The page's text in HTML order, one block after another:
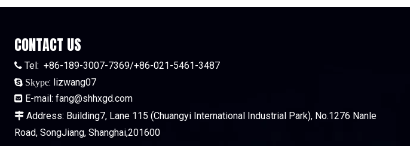
CONTACT US
Tel: +86-189-3007-7369/+86-021-5461-3487
 Skype: lizwang07
E-mail: fang@shhxgd.com
Address: Building7, Lane 115 (Chuangyi International Industrial Park), No.1276 Nanle
Road, SongJiang, Shanghai,201600